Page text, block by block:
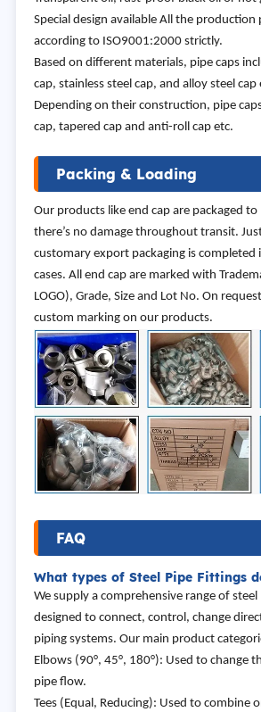
Special design available All the production
according to ISO9001:2000 strictly.
Based on different materials, pipe caps
cap, stainless steel cap, and alloy steel cap
Depending on their construction, pipe
cap, tapered cap and anti-roll cap etc.
Packing & Loading
Our products like end cap are packaged
there’s no damage throughout transit.
customary export packaging is completed
cases. All end cap are marked with
LOGO), Grade, Size and Lot No. On
custom marking on our products.
FAQ
What types of Steel Pipe Fittings
We supply a comprehensive range of
designed to connect, control, change
piping systems. Our main product
Elbows (90°, 45°, 180°): Used to change
pipe flow.
Tees (Equal, Reducing): Used to combine